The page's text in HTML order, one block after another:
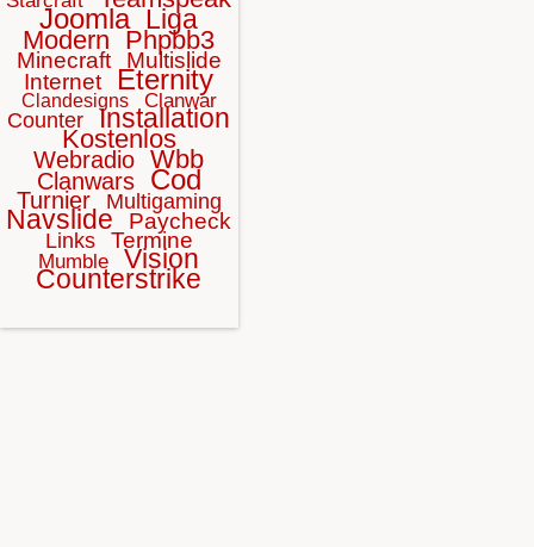
Joomla Liga
Modern Phpbb3
Minecraft
Multislide
Internet
Eternity
Clandesigns Clanwar
Counter Installation
Kostenlos
Webradio Wbb
Clanwars Cod
Turnier Multigaming
Navslide Paycheck
Links Termine
Mumble Vision
Counterstrike